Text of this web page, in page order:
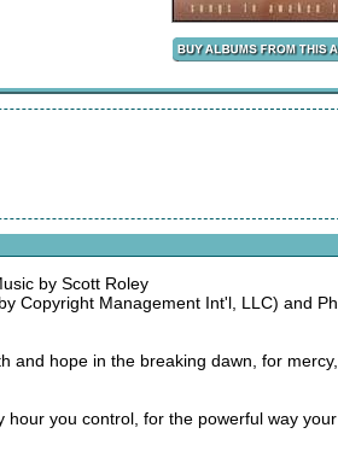
by Scott Roley
Copyright Management Int'l, LLC) and
and hope in the breaking dawn, for
you control, for the powerful way